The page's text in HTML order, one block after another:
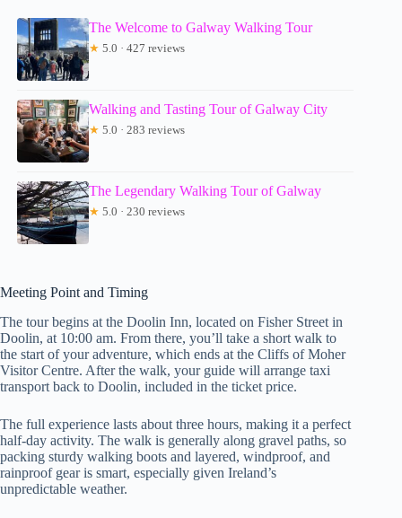
The Welcome to Galway Walking Tour
★ 5.0 · 427 reviews
Walking and Tasting Tour of Galway City
★ 5.0 · 283 reviews
The Legendary Walking Tour of Galway
★ 5.0 · 230 reviews
Meeting Point and Timing
The tour begins at the Doolin Inn, located on Fisher Street in
Doolin, at 10:00 am. From there, you’ll take a short walk to
the start of your adventure, which ends at the Cliffs of Moher
Visitor Centre. After the walk, your guide will arrange taxi
transport back to Doolin, included in the ticket price.
The full experience lasts about three hours, making it a perfect
half-day activity. The walk is generally along gravel paths, so
packing sturdy walking boots and layered, windproof, and
rainproof gear is smart, especially given Ireland’s
unpredictable weather.